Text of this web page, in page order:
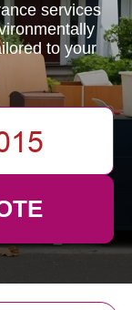
services
to your